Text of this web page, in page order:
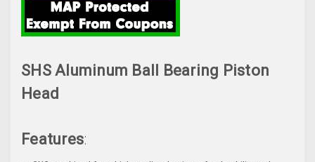
SHS Aluminum Ball Bearing Piston
Head
Features: